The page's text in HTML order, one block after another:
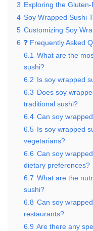
3 Exploring the
4 Soy Wrapped Sushi
5 Customizing Soy
6 ❓ Frequently Asked
6.1 What are the
sushi?
6.2 Is soy wrapped
6.3 Does soy
traditional sushi?
6.4 Can soy
6.5 Is soy wrapped
vegetarians?
6.6 Can soy
dietary preferences?
6.7 What are the
sushi?
6.8 Can soy
restaurants?
6.9 Are there any